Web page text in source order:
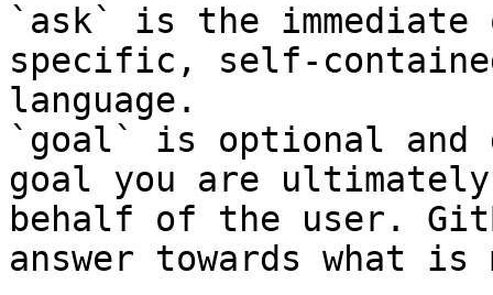
`ask` is the
specific, self-
language.
`goal` is optional and
goal you are
behalf of the user.
answer towards what